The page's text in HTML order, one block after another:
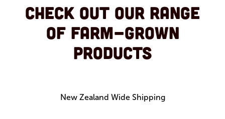
Workshops
Online Courses
Books
Farm Produce
About
Check out our range
of farm-grown
products
New Zealand Wide Shipping